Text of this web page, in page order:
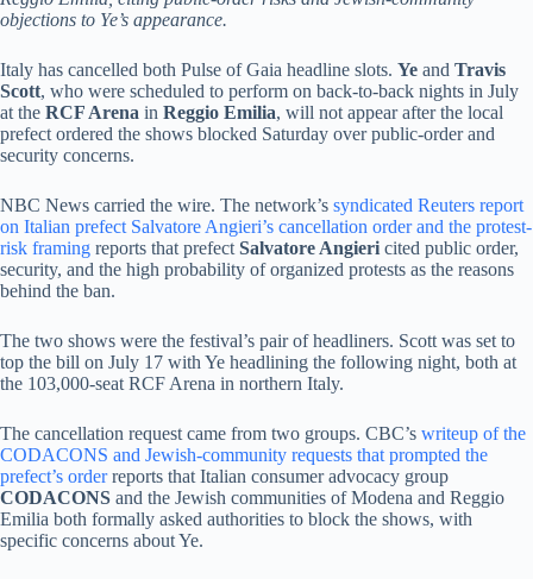
objections to Ye’s appearance.
Italy has cancelled both Pulse of Gaia headline slots. Ye and Travis
Scott, who were scheduled to perform on back-to-back nights in July
at the RCF Arena in Reggio Emilia, will not appear after the local
prefect ordered the shows blocked Saturday over public-order and
security concerns.
NBC News carried the wire. The network’s syndicated Reuters report
on Italian prefect Salvatore Angieri’s cancellation order and the protest-
risk framing reports that prefect Salvatore Angieri cited public order,
security, and the high probability of organized protests as the reasons
behind the ban.
The two shows were the festival’s pair of headliners. Scott was set to
top the bill on July 17 with Ye headlining the following night, both at
the 103,000-seat RCF Arena in northern Italy.
The cancellation request came from two groups. CBC’s writeup of the
CODACONS and Jewish-community requests that prompted the
prefect’s orderreports that Italian consumer advocacy group
CODACONS and the Jewish communities of Modena and Reggio
Emilia both formally asked authorities to block the shows, with
specific concerns about Ye.